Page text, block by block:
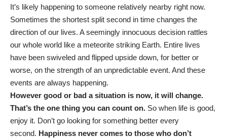
It’s likely happening to someone relatively nearby right now.
Sometimes the shortest split second in time changes the
direction of our lives. A seemingly innocuous decision rattles
our whole world like a meteorite striking Earth. Entire lives
have been swiveled and flipped upside down, for better or
worse, on the strength of an unpredictable event. And these
events are always happening.
However good or bad a situation is now, it will change.
That’s the one thing you can count on. So when life is good,
enjoy it. Don’t go looking for something better every
second. Happiness never comes to those who don’t